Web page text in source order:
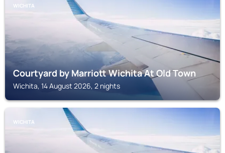
WICHITA
Courtyard by Marriott Wichita At Old Town
Wichita, 14 August 2026, 2 nights
WICHITA